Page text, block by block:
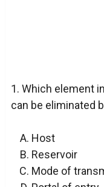
1. Which element
can be eliminated
Host
Reservoir
Mode of